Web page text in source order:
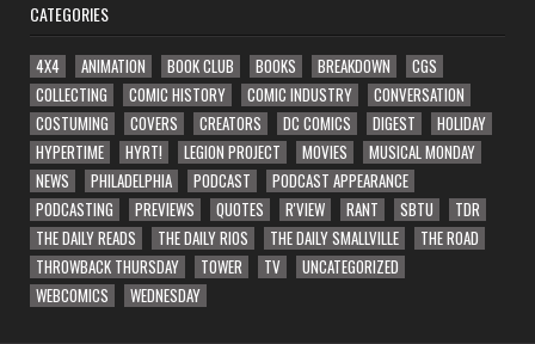
CATEGORIES
4X4 ANIMATION BOOK CLUB BOOKS BREAKDOWN
CGS
COLLECTING
COMIC HISTORY COMIC INDUSTRY
CONVERSATION
COSTUMING
COVERS CREATORS DC COMICS DIGEST
HOLIDAY
HYPERTIME
HYRT! LEGION PROJECT MOVIES
MUSICAL MONDAY
NEWS
PHILADELPHIA PODCAST
PODCAST APPEARANCE
PODCASTING
PREVIEWS QUOTES R'VIEW RANT SBTU
TDR
THE DAILY READS
THE DAILY RIOS THE DAILY SMALLVILLE
THE ROAD
THROWBACK THURSDAY
TOWER TV
UNCATEGORIZED
WEBCOMICS
WEDNESDAY